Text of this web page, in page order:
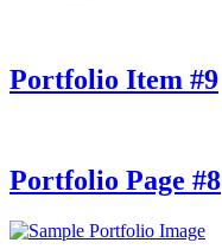
Portfolio Item #9
Portfolio Page #8